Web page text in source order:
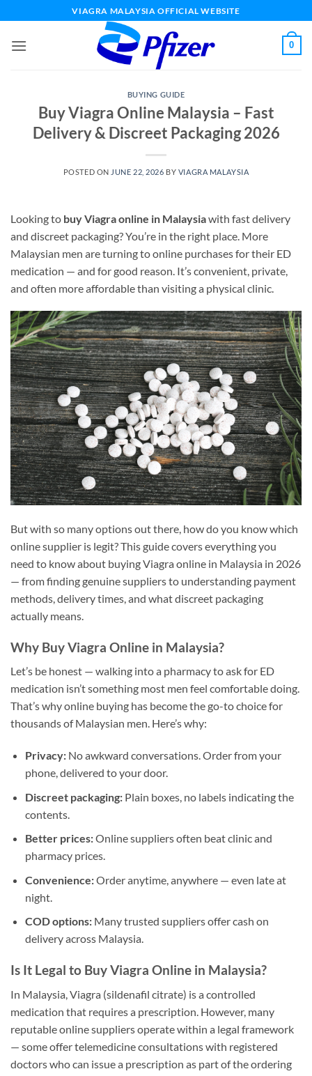
to
content
VIAGRA MALAYSIA OFFICIAL WEBSITE
0
BUYING GUIDE
Buy Viagra Online Malaysia – Fast
Delivery & Discreet Packaging 2026
POSTED ON JUNE 22, 2026 BY VIAGRA MALAYSIA
Looking to buy Viagra online in Malaysiawith fast delivery
and discreet packaging? You’re in the right place. More
Malaysian men are turning to online purchases for their ED
medication — and for good reason. It’s convenient, private,
and often more affordable than visiting a physical clinic.
But with so many options out there, how do you know which
online supplier is legit? This guide covers everything you
need to know about buying Viagra online in Malaysia in 2026
— from finding genuine suppliers to understanding payment
methods, delivery times, and what discreet packaging
actually means.
Why Buy Viagra Online in Malaysia?
Let’s be honest — walking into a pharmacy to ask for ED
medication isn’t something most men feel comfortable doing.
That’s why online buying has become the go-to choice for
thousands of Malaysian men. Here’s why:
Privacy:No awkward conversations. Order from your
phone, delivered to your door.
Discreet packaging:Plain boxes, no labels indicating the
contents.
Better prices:Online suppliers often beat clinic and
pharmacy prices.
Convenience:Order anytime, anywhere — even late at
night.
COD options:Many trusted suppliers offer cash on
delivery across Malaysia.
Is It Legal to Buy Viagra Online in Malaysia?
In Malaysia, Viagra (sildenafil citrate) is a controlled
medication that requires a prescription. However, many
reputable online suppliers operate within a legal framework
— some offer telemedicine consultations with registered
doctors who can issue a prescription as part of the ordering